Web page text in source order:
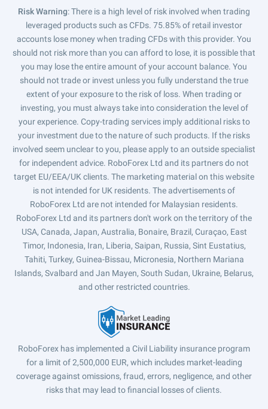
Risk Warning: There is a high level of risk involved when trading
leveraged products such as CFDs. 75.85% of retail investor
accounts lose money when trading CFDs with this provider. You
should not risk more than you can afford to lose, it is possible that
you may lose the entire amount of your account balance. You
should not trade or invest unless you fully understand the true
extent of your exposure to the risk of loss. When trading or
investing, you must always take into consideration the level of
your experience. Copy-trading services imply additional risks to
your investment due to the nature of such products. If the risks
involved seem unclear to you, please apply to an outside specialist
for independent advice. RoboForex Ltd and its partners do not
target EU/EEA/UK clients. The marketing material on this website
is not intended for UK residents. The advertisements of
RoboForex Ltd are not intended for Malaysian residents.
RoboForex Ltd and its partners don't work on the territory of the
USA, Canada, Japan, Australia, Bonaire, Brazil, Curaçao, East
Timor, Indonesia, Iran, Liberia, Saipan, Russia, Sint Eustatius,
Tahiti, Turkey, Guinea-Bissau, Micronesia, Northern Mariana
Islands, Svalbard and Jan Mayen, South Sudan, Ukraine, Belarus,
and other restricted countries.
RoboForex has implemented a Civil Liability insurance program
for a limit of 2,500,000 EUR, which includes market-leading
coverage against omissions, fraud, errors, negligence, and other
risks that may lead to financial losses of clients.